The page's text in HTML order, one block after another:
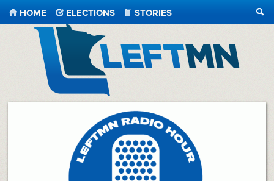
LeftMN
HOME ELECTIONS
STORIES